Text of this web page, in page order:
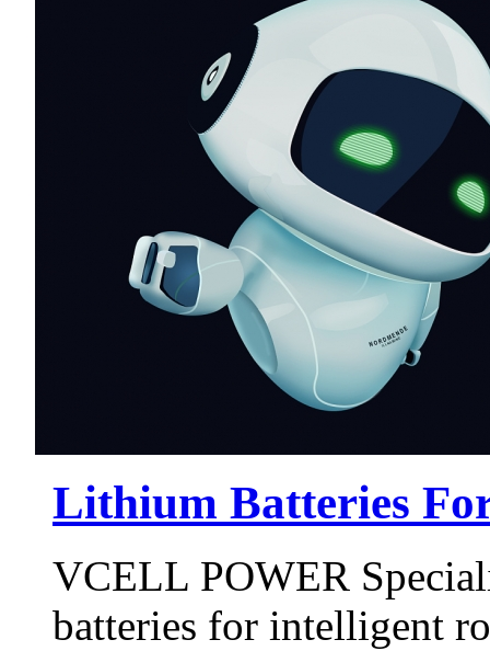
Lithium Batteries
VCELL POWER
batteries for intelligent